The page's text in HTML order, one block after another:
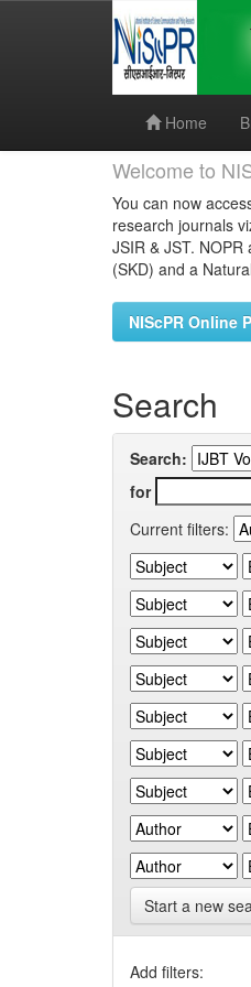
Home
Welcome to
You can now
research journals
JSIR & JST.
(SKD) and a
NIScPR Online
Search
Search:
for
Current filters:
Start a new
Add filters: